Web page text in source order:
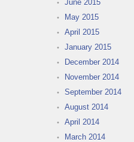
June 2015
May 2015
April 2015
January 2015
December 2014
November 2014
September 2014
August 2014
April 2014
March 2014